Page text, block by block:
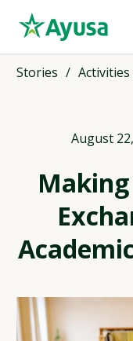
Stories /
August